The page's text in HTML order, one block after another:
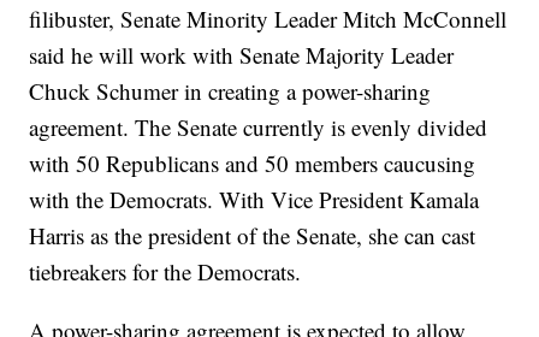
filibuster, Senate Minority Leader Mitch McConnell
said he will work with Senate Majority Leader
Chuck Schumer in creating a power-sharing
agreement. The Senate currently is evenly divided
with 50 Republicans and 50 members caucusing
with the Democrats. With Vice President Kamala
Harris as the president of the Senate, she can cast
tiebreakers for the Democrats.
A power-sharing agreement is expected to allow